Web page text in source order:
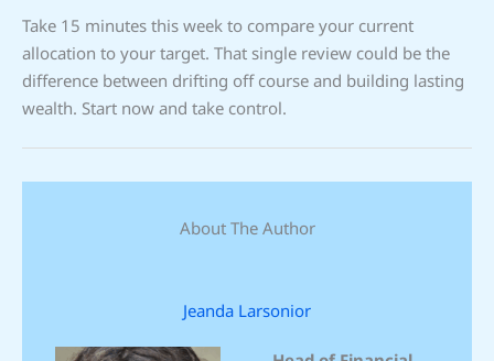
Take 15 minutes this week to compare your current
allocation to your target. That single review could be the
difference between drifting off course and building lasting
wealth. Start now and take control.
About The Author
Jeanda Larsonior